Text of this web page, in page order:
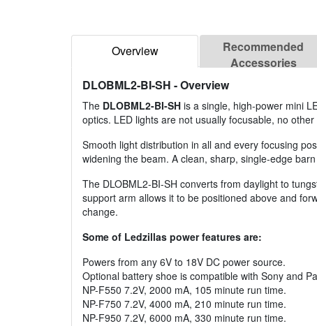
Overview
Recommended
Accessories
DLOBML2-BI-SH - Overview
The DLOBML2-BI-SH is a single, high-power mini
optics. LED lights are not usually focusable, no
Smooth light distribution in all and every focusing
widening the beam. A clean, sharp, single-edge
The DLOBML2-BI-SH converts from daylight to
support arm allows it to be positioned above and
change.
Some of Ledzillas power features are:
Powers from any 6V to 18V DC power source.
Optional battery shoe is compatible with Sony and
NP-F550 7.2V, 2000 mA, 105 minute run time.
NP-F750 7.2V, 4000 mA, 210 minute run time.
NP-F950 7.2V, 6000 mA, 330 minute run time.